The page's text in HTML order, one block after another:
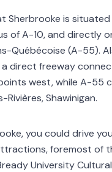
Sherbrooke is
of A-10, and directly
Québécoise (A-55).
direct freeway
west, while A-55
Shawinigan.
you could drive
foremost of
University